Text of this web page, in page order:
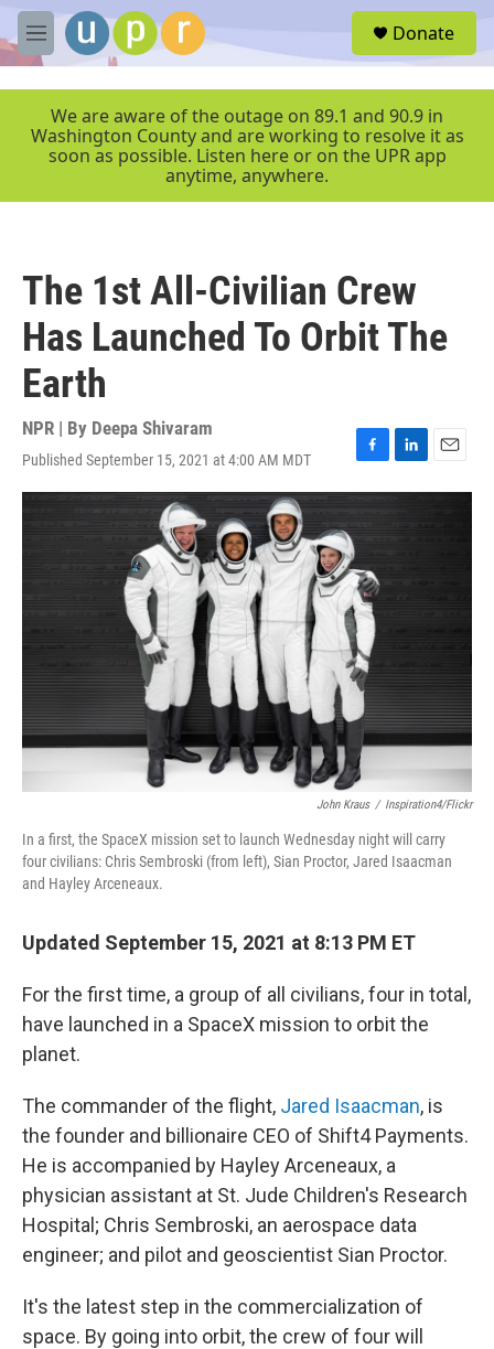
Skip to main content
M
e
r
Donate
We are aware of the outage on 89.1 and 90.9 in
Washington County and are working to resolve it as
soon as possible. Listen here or on the UPR app
anytime, anywhere.
The 1st All-Civilian Crew
Has Launched To Orbit The
Earth
NPR | By Deepa Shivaram
Published September 15, 2021 at 4:00 AM MDT
F
a
e
o
o
k
L
i
E
m
John Kraus / Inspiration4/Flickr
In a first, the SpaceX mission set to launch Wednesday night will carry
four civilians: Chris Sembroski (from left), Sian Proctor, Jared Isaacman
and Hayley Arceneaux.
Updated September 15, 2021 at 8:13 PM ET
For the first time, a group of all civilians, four in total,
have launched in a SpaceX mission to orbit the
planet.
The commander of the flight, Jared Isaacman, is
the founder and billionaire CEO of Shift4 Payments.
He is accompanied by Hayley Arceneaux, a
physician assistant at St. Jude Children's Research
Hospital; Chris Sembroski, an aerospace data
engineer; and pilot and geoscientist Sian Proctor.
It's the latest step in the commercialization of
space. By going into orbit, the crew of four will